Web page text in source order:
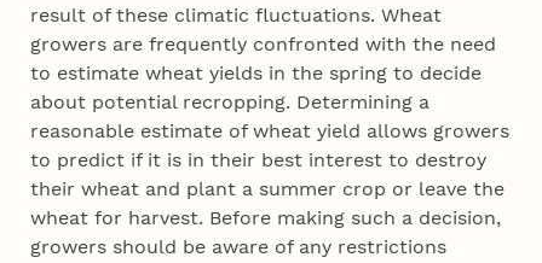
result of these climatic fluctuations. Wheat
growers are frequently confronted with the need
to estimate wheat yields in the spring to decide
about potential recropping. Determining a
reasonable estimate of wheat yield allows growers
to predict if it is in their best interest to destroy
their wheat and plant a summer crop or leave the
wheat for harvest. Before making such a decision,
growers should be aware of any restrictions